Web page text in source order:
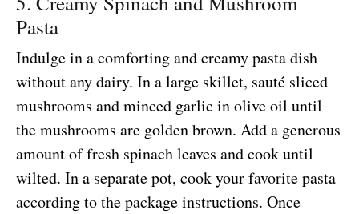
Pasta
Indulge in a comforting and creamy pasta dish
without any dairy. In a large skillet, sauté sliced
mushrooms and minced garlic in olive oil until
the mushrooms are golden brown. Add a generous
amount of fresh spinach leaves and cook until
wilted. In a separate pot, cook your favorite pasta
according to the package instructions. Once